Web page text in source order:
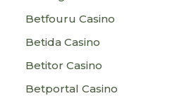
Betfouru Casino
Betida Casino
Betitor Casino
Betportal Casino